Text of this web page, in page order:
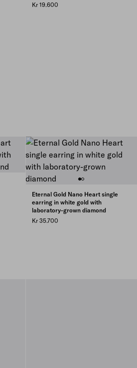
Kr 19.600
Eternal Gold Nano Heart single
earring in white gold with
laboratory-grown diamond
Kr 35.700